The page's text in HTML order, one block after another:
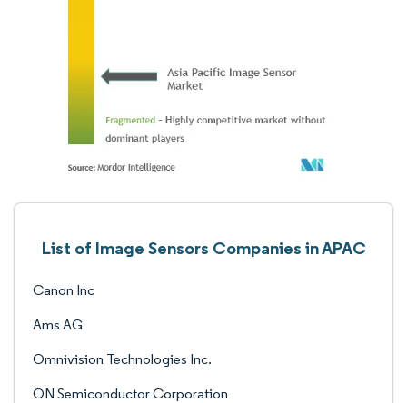
List of Image Sensors Companies in APAC
Canon Inc
Ams AG
Omnivision Technologies Inc.
ON Semiconductor Corporation